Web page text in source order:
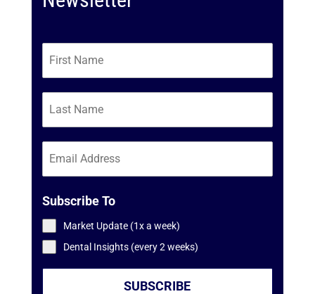
Subscribe To
Market Update (1x a week)
Dental Insights (every 2 weeks)
SUBSCRIBE